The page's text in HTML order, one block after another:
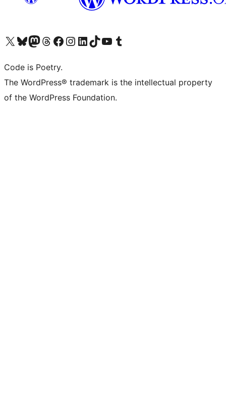
Visit our X (formerly Twitter) account
Visit our Bluesky account
Visit our Mastodon account
Visit our Threads account
Visit our Facebook page
Visit our Instagram account
Visit our LinkedIn account
Visit our TikTok account
Visit our YouTube channel
Visit our Tumblr account
Code is Poetry.
The WordPress® trademark is the intellectual property
of the WordPress Foundation.